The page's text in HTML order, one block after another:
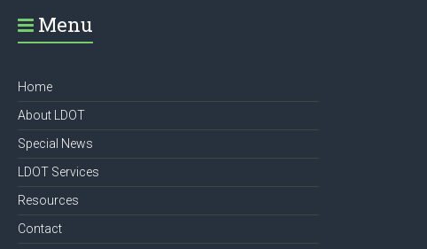
Menu
Home
About LDOT
Special News
LDOT Services
Resources
Contact